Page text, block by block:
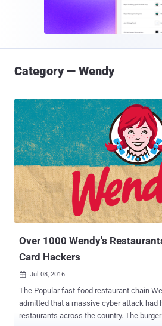
Category — Wendy
Over 1000 Wendy's
Card Hackers
 Jul 08, 2016
The Popular fast-food restaurant chain
admitted that a massive cyber attack had hit more than 1,000 of its
restaurants across the country. The burger chain did not speculate